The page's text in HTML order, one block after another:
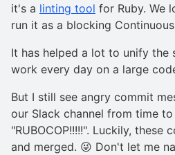
it's a linting tool for Ruby. We
run it as a blocking
It has helped a lot to unify the
work every day on a large
But I still see angry commit
our Slack channel from time
"RUBOCOP!!!!!". Luckily, these
and merged. 😜 Don't let me